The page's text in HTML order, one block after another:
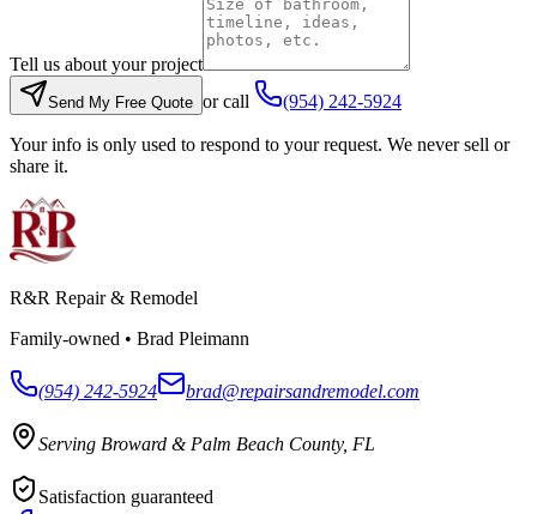
Tell us about your project
Send My Free Quote or call (954) 242-5924
Your info is only used to respond to your request. We never sell or
share it.
R&R Repair & Remodel
Family-owned • Brad Pleimann
(954) 242-5924 brad@repairsandremodel.com
Serving Broward & Palm Beach County, FL
Satisfaction guaranteed